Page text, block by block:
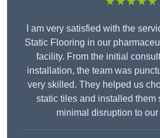
I am very satisfied with the
Static Flooring in our
facility. From the initial
installation, the team was
very skilled. They helped us
static tiles and installed them
minimal disruption to